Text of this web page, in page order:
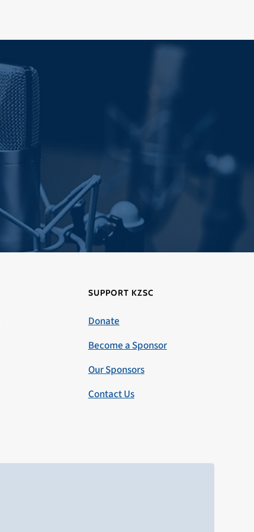
SUPPORT KZSC
Donate
Become a Sponsor
Our Sponsors
Contact Us